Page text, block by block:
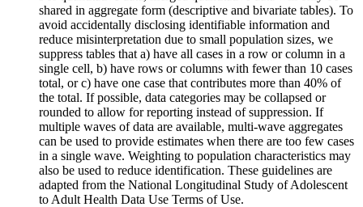
shared in aggregate form (descriptive and bivariate tables). To
avoid accidentally disclosing identifiable information and
reduce misinterpretation due to small population sizes, we
suppress tables that a) have all cases in a row or column in a
single cell, b) have rows or columns with fewer than 10 cases
total, or c) have one case that contributes more than 40% of
the total. If possible, data categories may be collapsed or
rounded to allow for reporting instead of suppression. If
multiple waves of data are available, multi-wave aggregates
can be used to provide estimates when there are too few cases
in a single wave. Weighting to population characteristics may
also be used to reduce identification. These guidelines are
adapted from the National Longitudinal Study of Adolescent
to Adult Health Data Use Terms of Use.